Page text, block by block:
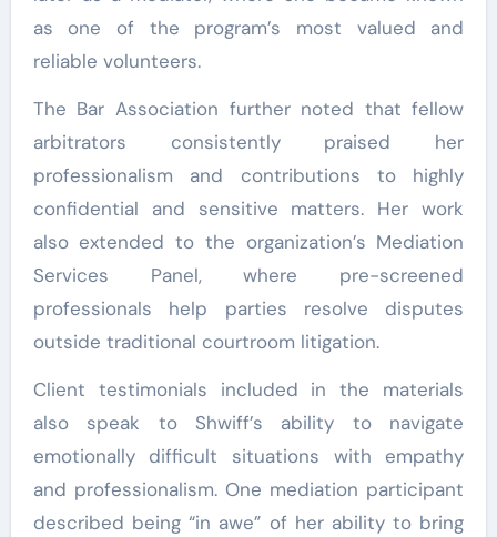
as one of the program’s most valued and
reliable volunteers.
The Bar Association further noted that fellow
arbitrators consistently praised her
professionalism and contributions to highly
confidential and sensitive matters. Her work
also extended to the organization’s Mediation
Services Panel, where pre-screened
professionals help parties resolve disputes
outside traditional courtroom litigation.
Client testimonials included in the materials
also speak to Shwiff’s ability to navigate
emotionally difficult situations with empathy
and professionalism. One mediation participant
described being “in awe” of her ability to bring